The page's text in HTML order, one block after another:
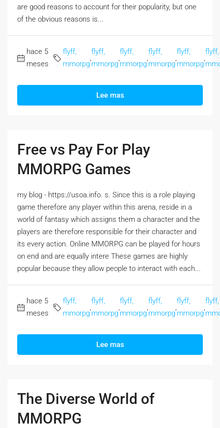
are good reasons to account for their popularity, but one
of the obvious reasons is...
hace 5
meses
flyff,
mmorpg
flyff,
mmorpg
flyff,
mmorpg
flyff,
mmorpg
flyff,
mmorpg
flyff,
Lee mas
Free vs Pay For Play
MMORPG Games
my blog - https://usoa.info. s. Since this is a role playing
game therefore any player within this arena, reside in a
world of fantasy which assigns them a character and the
players are therefore responsible for their character and
its every action. Online MMORPG can be played for hours
on end and are equally intere These games are highly
popular because they allow people to interact with each...
hace 5
meses
flyff,
mmorpg
flyff,
mmorpg
flyff,
mmorpg
flyff,
mmorpg
flyff,
mmorpg
flyff,
Lee mas
The Diverse World of
MMORPG